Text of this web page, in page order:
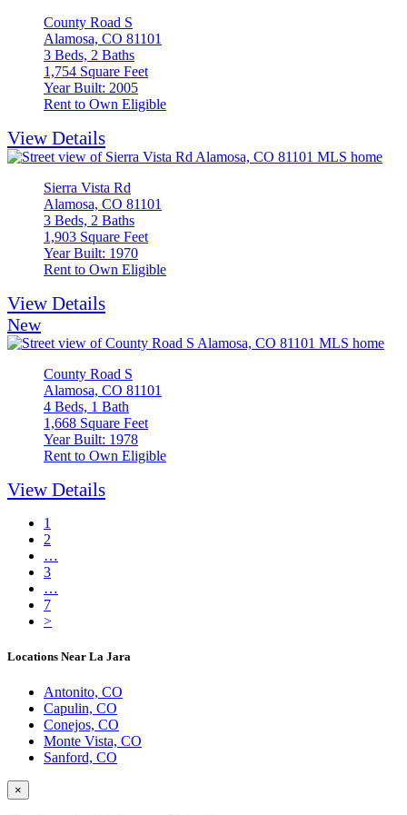
County Road S
Alamosa, CO 81101
3 Beds, 2 Baths
1,754 Square Feet
Year Built: 2005
Rent to Own Eligible
View Details
Sierra Vista Rd
Alamosa, CO 81101
3 Beds, 2 Baths
1,903 Square Feet
Year Built: 1970
Rent to Own Eligible
View Details
New
County Road S
Alamosa, CO 81101
4 Beds, 1 Bath
1,668 Square Feet
Year Built: 1978
Rent to Own Eligible
View Details
1
2
…
3
…
7
>
Locations Near La Jara
Antonito, CO
Capulin, CO
Conejos, CO
Monte Vista, CO
Sanford, CO
×